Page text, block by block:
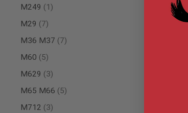
GUNS
AIRSOFT
BONEYARD
AIRSOFT
M249
1
item
M29
7
items
M36 M37
7
items
M60
5
items
M629
3
items
M65 M66
5
items
M712
3
items